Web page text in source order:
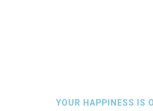
YOUR HAPPINESS IS